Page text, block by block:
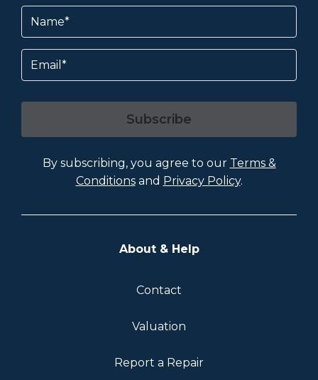
Name
Email
Subscribe
By subscribing, you agree to our Terms &
Conditionsand Privacy Policy.
About & Help
Contact
Valuation
Report a Repair